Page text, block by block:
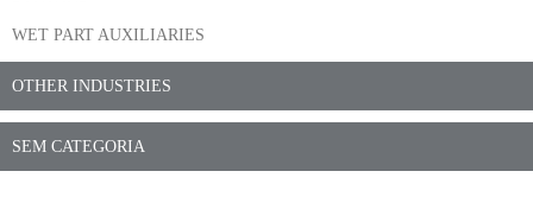
WET PART AUXILIARIES
OTHER INDUSTRIES
SEM CATEGORIA